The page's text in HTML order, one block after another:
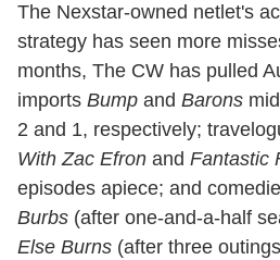
The Nexstar-owned netlet's
strategy has seen more
months, The CW has pulled
imports Bump and Barons
2 and 1, respectively;
With Zac Efron and Fantastic
episodes apiece; and
Burbs (after one-and-a-half
Else Burns (after three